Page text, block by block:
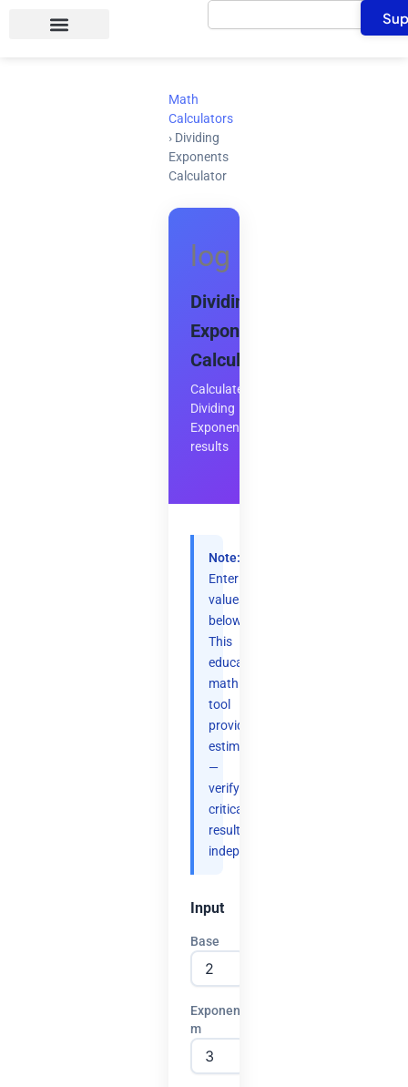
Search
Math
Calculators
› Dividing
Exponents
Calculator
log
Dividing
Exponents
Calculator
Calculate
Dividing
Exponents
results
Note:
Enter
values
below.
This
educational
math
tool
provides
estimates
—
verify
critical
results
independently.
Input
Base
Exponent
m